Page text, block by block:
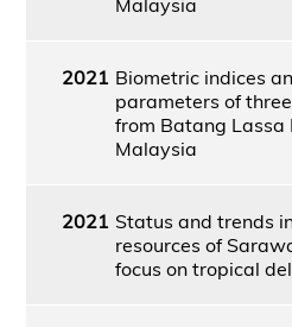
2021 Biometric indices
parameters of
from Batang Lassa
Malaysia
2021 Status and trends
resources of
focus on tropical